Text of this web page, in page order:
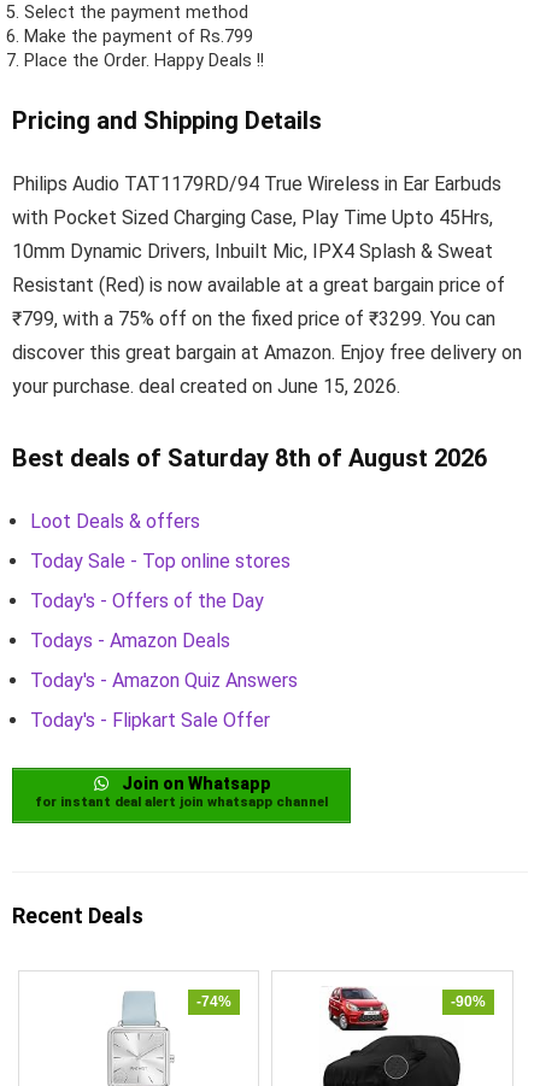
Select the payment method
Make the payment of Rs.799
Place the Order. Happy Deals !!
Pricing and Shipping Details
Philips Audio TAT1179RD/94 True Wireless in Ear Earbuds
with Pocket Sized Charging Case, Play Time Upto 45Hrs,
10mm Dynamic Drivers, Inbuilt Mic, IPX4 Splash & Sweat
Resistant (Red) is now available at a great bargain price of
₹799, with a 75% off on the fixed price of ₹3299. You can
discover this great bargain at Amazon. Enjoy free delivery on
your purchase. deal created on June 15, 2026.
Best deals of Saturday 8th of August 2026
Loot Deals & offers
Today Sale - Top online stores
Today's - Offers of the Day
Todays - Amazon Deals
Today's - Amazon Quiz Answers
Today's - Flipkart Sale Offer
Join on Whatsapp
for instant deal alert join whatsapp channel
Recent Deals
-74% -90%